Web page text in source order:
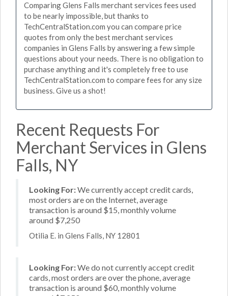
Comparing Glens Falls merchant services fees used
to be nearly impossible, but thanks to
TechCentralStation.com you can compare price
quotes from only the best merchant services
companies in Glens Falls by answering a few simple
questions about your needs. There is no obligation to
purchase anything and it's completely free to use
TechCentralStation.com to compare fees for any size
business. Give us a shot!
Recent Requests For
Merchant Services in Glens
Falls, NY
Looking For:We currently accept credit cards,
most orders are on the Internet, average
transaction is around $15, monthly volume
around $7,250
Otilia E. in Glens Falls, NY 12801
Looking For:We do not currently accept credit
cards, most orders are over the phone, average
transaction is around $60, monthly volume